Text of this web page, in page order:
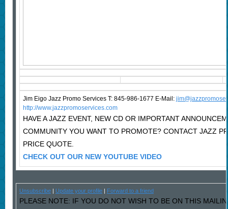
Jim Eigo Jazz Promo Services T: 845-986-1677 E-Mail: j
http://www.jazzpromoservices.com
HAVE A JAZZ EVENT, NEW CD OR IMPORTANT
COMMUNITY YOU WANT TO PROMOTE? CONTACT JAZZ
PRICE QUOTE.
CHECK OUT OUR NEW YOUTUBE VIDEO
Unsubscribe| Update your profile| Forward to a friend
PLEASE NOTE: IF YOU DO NOT WISH TO BE ON THIS